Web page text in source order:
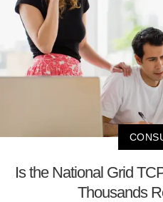
Is the National Grid
Thousands